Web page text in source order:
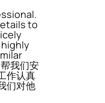
to
我们安
作认真
们对他